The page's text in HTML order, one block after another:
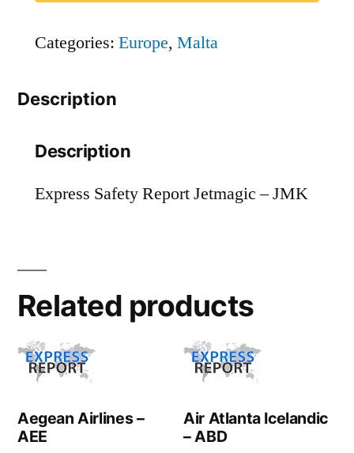
Categories: Europe, Malta
Description
Description
Express Safety Report Jetmagic – JMK
Related products
Aegean Airlines –
AEE
Air Atlanta Icelandic
– ABD